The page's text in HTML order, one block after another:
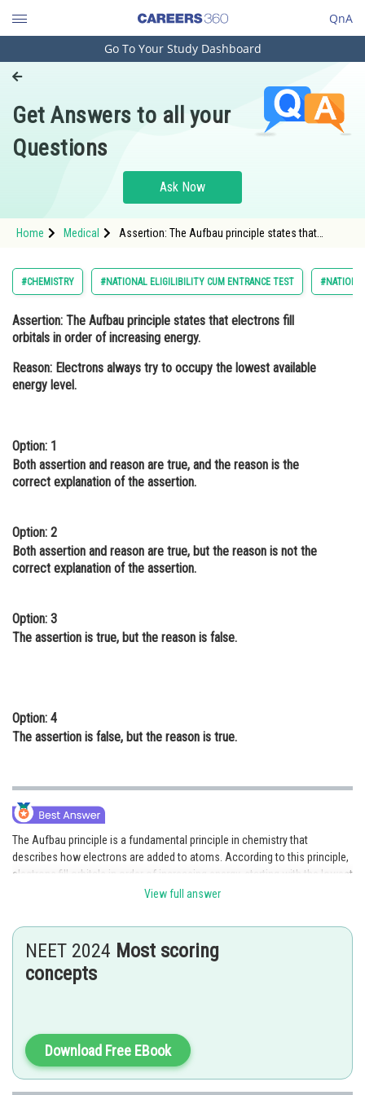
QnA
Engineering and Architecture
Pharmacy
Hospitality and Tourism
Study Abroad
Arts, Commerce & Sciences
Administration
Online Courses and Certifications
Law
Animation and Design
Journalism
Finance & Accounts
Go To Your Study Dashboard
Get Answers to all your
Questions
Ask Now
Home Medical
Assertion: The Aufbau principle states that
#CHEMISTRY #NATIONAL ELIGILIBILITY CUM ENTRANCE TEST
Assertion: The Aufbau principle states that electrons fill
orbitals in order of increasing energy.
Reason: Electrons always try to occupy the lowest available
energy level.
Option: 1
Both assertion and reason are true, and the reason is the
correct explanation of the assertion.
Option: 2
Both assertion and reason are true, but the reason is not the
correct explanation of the assertion.
Option: 3
The assertion is true, but the reason is false.
Option: 4
The assertion is false, but the reason is true.
The Aufbau principle is a fundamental principle in chemistry that
describes how electrons are added to atoms. According to this principle,
electrons fill orbitals in order of increasing energy, starting with the lowest
energy level. The reason for this is that electrons always try to occupy the
Assertion and Reason are correct, and Reason correctly explains the
Assertion. Hence option A is the correct answer.
correct. Hence option B is incorrect.
View full answer
NEET 2024 Most scoring
concepts
Download Free EBook